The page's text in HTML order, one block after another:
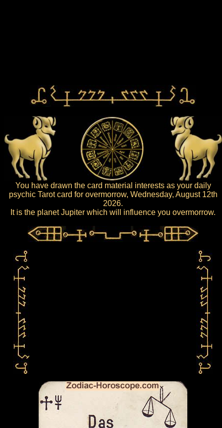
You have drawn the card material interests as your daily
psychic Tarot card for overmorrow, Wednesday, August 12th
2026.
It is the planet Jupiter which will influence you overmorrow.